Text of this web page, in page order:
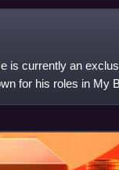
is currently an
for his roles in My